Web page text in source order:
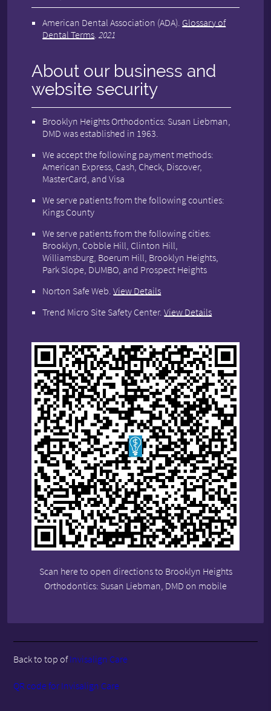
American Dental Association (ADA). Glossary of
Dental Terms.2021
About our business and
website security
Brooklyn Heights Orthodontics: Susan Liebman,
DMD was established in 1963.
We accept the following payment methods:
American Express, Cash, Check, Discover,
MasterCard, and Visa
We serve patients from the following counties:
Kings County
We serve patients from the following cities:
Brooklyn, Cobble Hill, Clinton Hill,
Williamsburg, Boerum Hill, Brooklyn Heights,
Park Slope, DUMBO, and Prospect Heights
Norton Safe Web.View Details
Trend Micro Site Safety Center.View Details
Scan here to open directions to Brooklyn Heights
Orthodontics: Susan Liebman, DMD on mobile
Back to top ofInvisalign Care
QR code for Invisalign Care